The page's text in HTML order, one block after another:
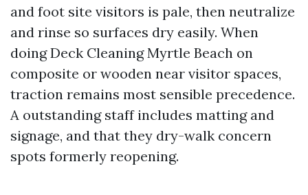
and foot site visitors is pale, then neutralize
and rinse so surfaces dry easily. When
doing Deck Cleaning Myrtle Beach on
composite or wooden near visitor spaces,
traction remains most sensible precedence.
A outstanding staff includes matting and
signage, and that they dry-walk concern
spots formerly reopening.